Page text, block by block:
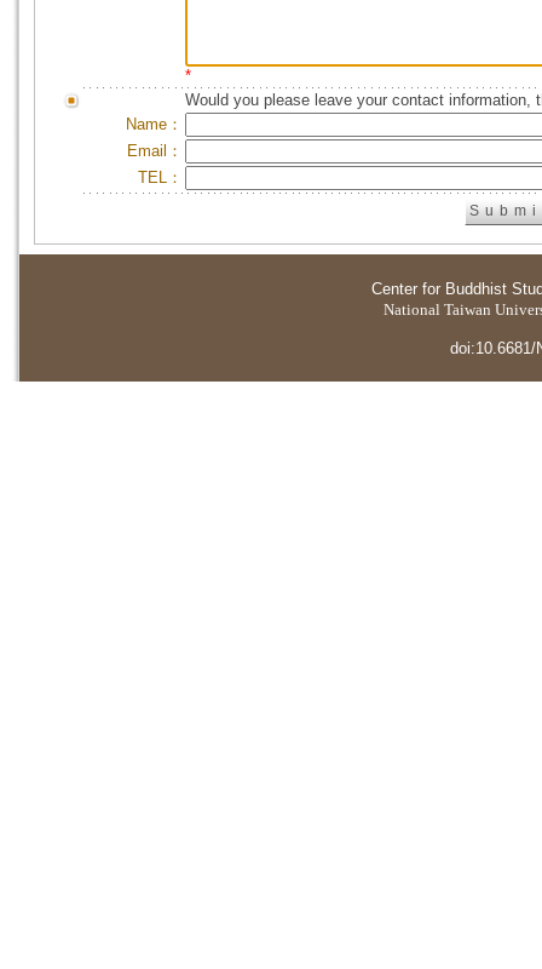
*
Would you please leave your contact information,
Name：
Email：
TEL：
Center for Buddhist
National Taiwan
doi:10.6681/